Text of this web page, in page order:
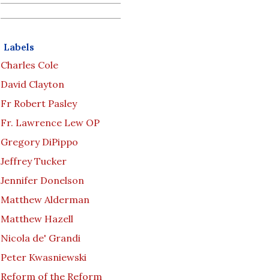
Labels
Charles Cole
David Clayton
Fr Robert Pasley
Fr. Lawrence Lew OP
Gregory DiPippo
Jeffrey Tucker
Jennifer Donelson
Matthew Alderman
Matthew Hazell
Nicola de' Grandi
Peter Kwasniewski
Reform of the Reform